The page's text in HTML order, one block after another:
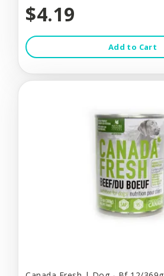
$4.19
Add to Cart